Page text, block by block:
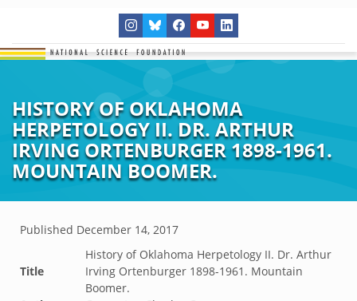
HISTORY OF OKLAHOMA
HERPETOLOGY II. DR. ARTHUR
IRVING ORTENBURGER 1898-1961.
MOUNTAIN BOOMER.
Published December 14, 2017
Title
History of Oklahoma Herpetology II. Dr. Arthur
Irving Ortenburger 1898-1961. Mountain
Boomer.